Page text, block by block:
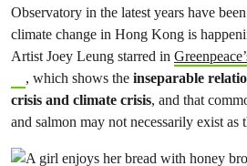
Observatory in the latest years have
climate change in Hong Kong is
Artist Joey Leung starred in
, which shows the inseparable
crisis and climate crisis, and that
and salmon may not necessarily exist as